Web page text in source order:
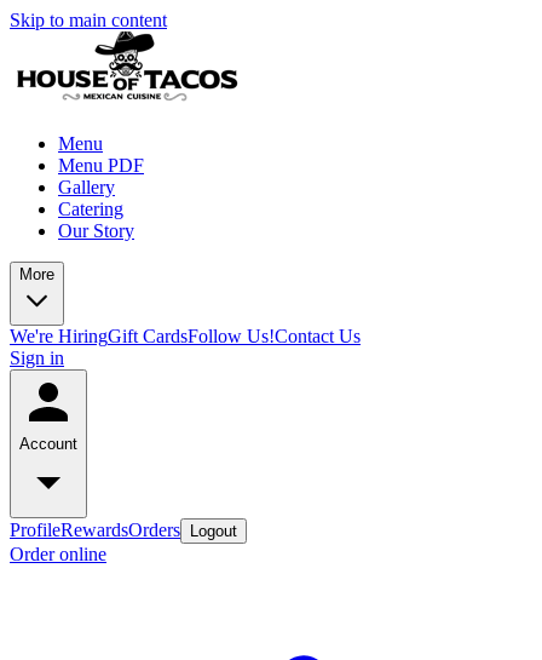
Skip to main content
Menu
Menu PDF
Gallery
Catering
Our Story
More
We're HiringGift CardsFollow Us!Contact Us
Sign in
Account
ProfileRewardsOrders Logout
Order online